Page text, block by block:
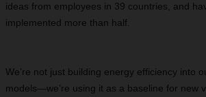
ideas from employees in 39 countries, and
implemented more than half.
We’re not just building energy efficiency into
models—we’re using it as a baseline for new